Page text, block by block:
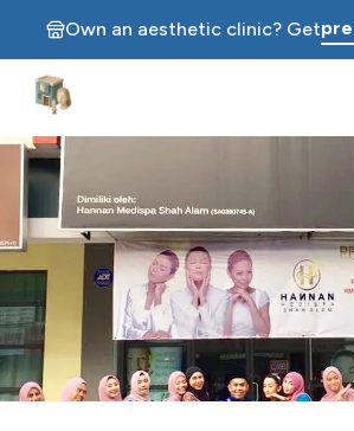
Own an aesthetic clinic? Get
Aesthetic Clinics